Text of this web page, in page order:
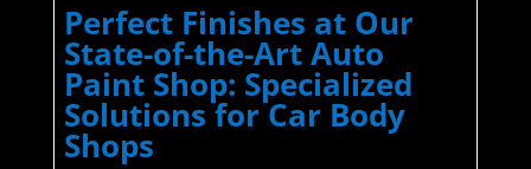
Perfect Finishes at Our
State-of-the-Art Auto
Paint Shop: Specialized
Solutions for Car Body
Shops